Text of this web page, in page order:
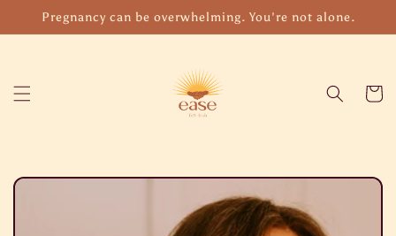
Skip to
content
Pregnancy can be overwhelming. You're not alone.
Cart